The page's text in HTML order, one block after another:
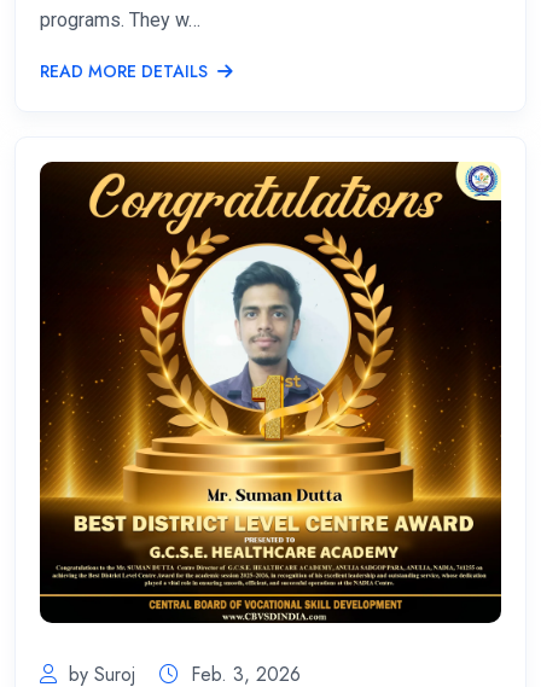
programs. They w…
READ MORE DETAILS
by Suroj
Feb. 3, 2026